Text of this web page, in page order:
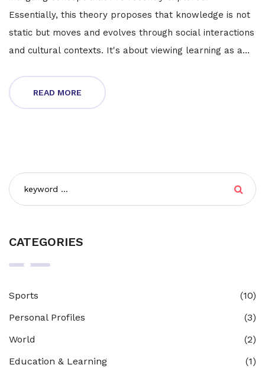
Essentially, this theory proposes that knowledge is not
static but moves and evolves through social interactions
and cultural contexts. It's about viewing learning as a
impacted by and reshaping our understanding as we
traverse different environments and experiences. It
that learning isn't a fixed destination, but an ongoing
voyage.
READ MORE
CATEGORIES
Sports
(10)
Personal Profiles
(3)
World
(2)
Education & Learning
(1)